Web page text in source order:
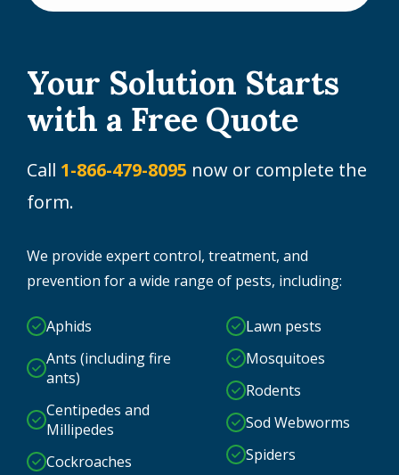
Your Solution Starts
with a Free Quote
Call 1-866-479-8095 now or complete the
form.
We provide expert control, treatment, and
prevention for a wide range of pests, including:
Aphids
Ants (including fire
ants)
Centipedes and
Millipedes
Cockroaches
Lawn pests
Mosquitoes
Rodents
Sod Webworms
Spiders